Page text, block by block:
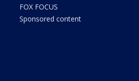
FOX FOCUS
Sponsored content